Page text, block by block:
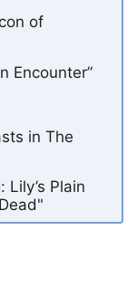
of
Encounter”
in The
Plain